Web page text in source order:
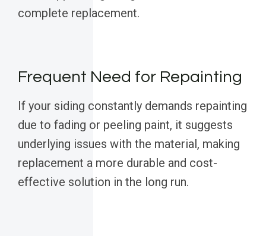
complete replacement.
Frequent Need for Repainting
If your siding constantly demands repainting
due to fading or peeling paint, it suggests
underlying issues with the material, making
replacement a more durable and cost-
effective solution in the long run.